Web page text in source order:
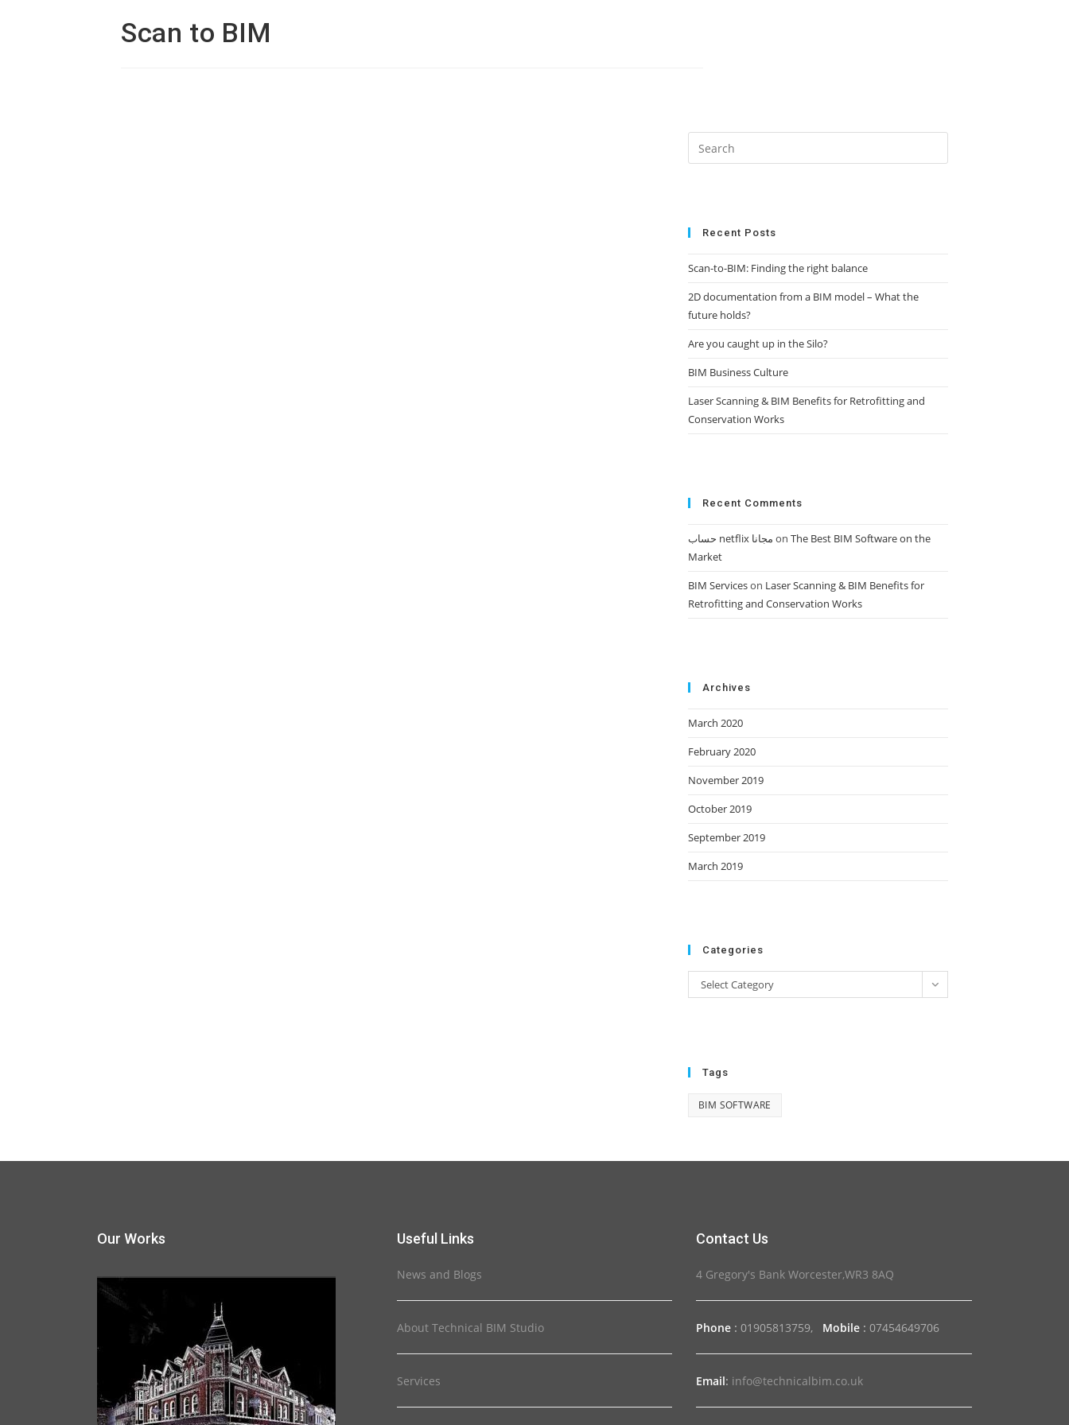
Scan to BIM
Recent Posts
Scan-to-BIM: Finding the right balance
2D documentation from a BIM model – What the
future holds?
Are you caught up in the Silo?
BIM Business Culture
Laser Scanning & BIM Benefits for Retrofitting and
Conservation Works
Recent Comments
حساب netflix مجانا on The Best BIM Software on the
Market
BIM Serviceson Laser Scanning & BIM Benefits for
Retrofitting and Conservation Works
Archives
March 2020
February 2020
November 2019
October 2019
September 2019
March 2019
Categories
Categories
Select Category
Tags
BIM SOFTWARE
Our Works Useful Links
News and Blogs
About Technical BIM Studio
Services
Contact Us
4 Gregory's Bank Worcester,WR3 8AQ
Phone :01905813759, Mobile :07454649706
Email: info@technicalbim.co.uk